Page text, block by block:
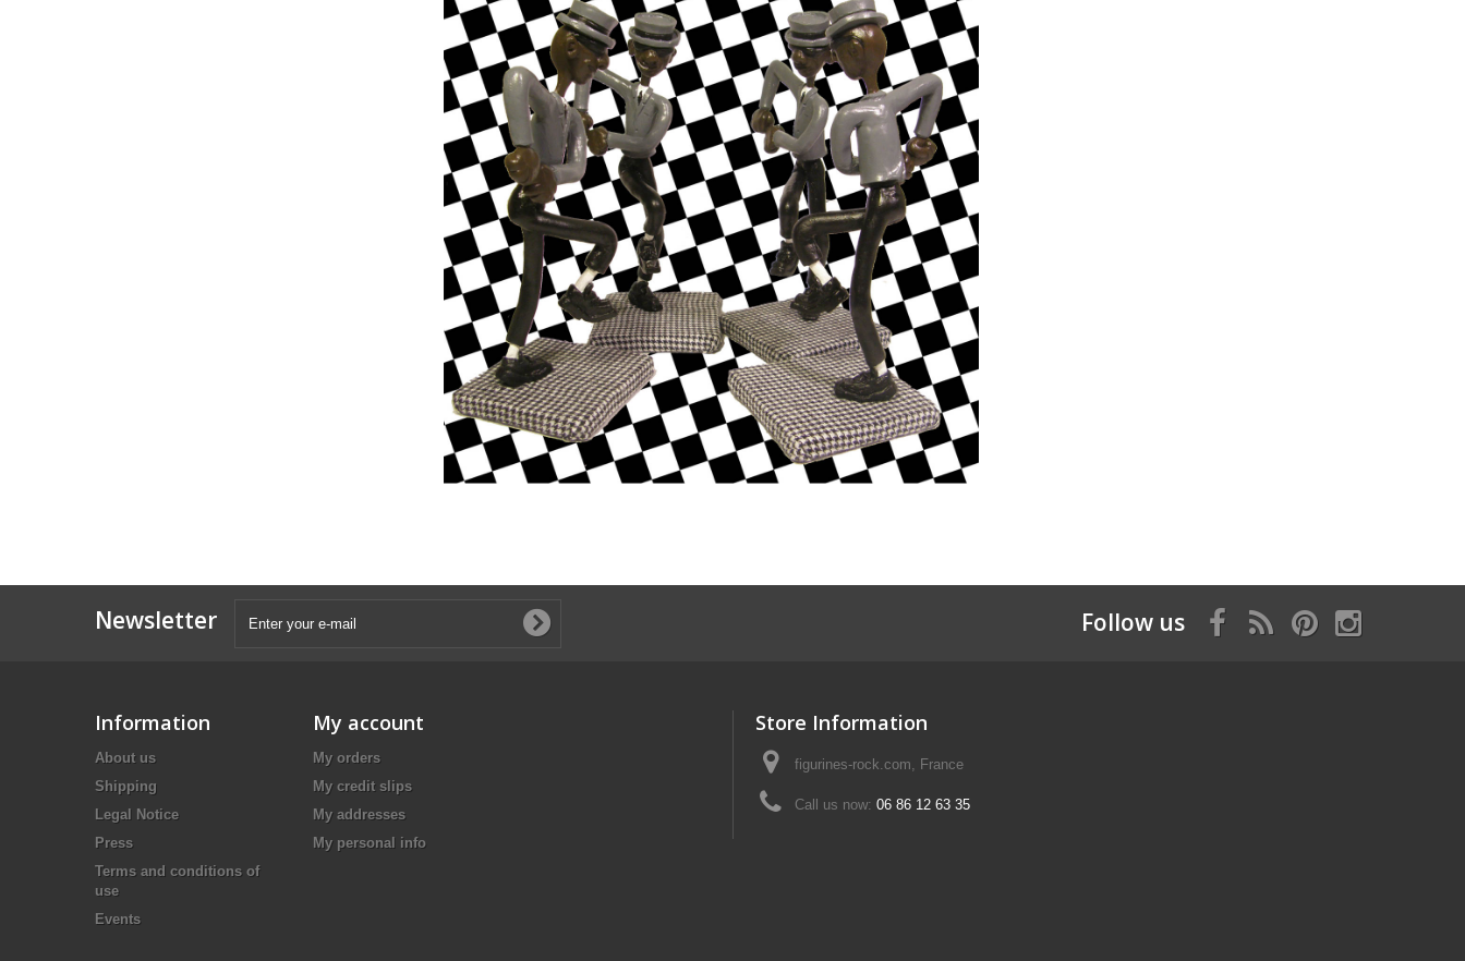
Newsletter Follow us
Information
About us
Shipping
Legal Notice
Press
Terms and conditions of
use
Events
My account
My orders
My credit slips
My addresses
My personal info
Store Information
figurines-rock.com, France
Call us now: 06 86 12 63 35